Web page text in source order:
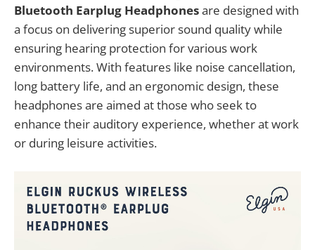
Bluetooth Earplug Headphonesare designed with
a focus on delivering superior sound quality while
ensuring hearing protection for various work
environments. With features like noise cancellation,
long battery life, and an ergonomic design, these
headphones are aimed at those who seek to
enhance their auditory experience, whether at work
or during leisure activities.